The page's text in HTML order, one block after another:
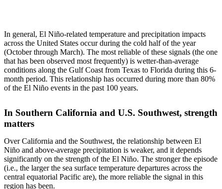
In general, El Niño-related temperature and precipitation impacts
across the United States occur during the cold half of the year
(October through March). The most reliable of these signals (the one
that has been observed most frequently) is wetter-than-average
conditions along the Gulf Coast from Texas to Florida during this 6-
month period. This relationship has occurred during more than 80%
of the El Niño events in the past 100 years.
In Southern California and U.S. Southwest, strength
matters
Over California and the Southwest, the relationship between El
Niño and above-average precipitation is weaker, and it depends
significantly on the strength of the El Niño. The stronger the episode
(i.e., the larger the sea surface temperature departures across the
central equatorial Pacific are), the more reliable the signal in this
region has been.